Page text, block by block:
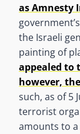
as Amnesty
the Israeli
painting of
appealed to
however,
such, as of 5
terrorist
amounts to